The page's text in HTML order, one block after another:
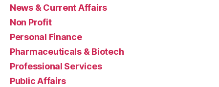
News & Current Affairs
Non Profit
Personal Finance
Pharmaceuticals & Biotech
Professional Services
Public Affairs